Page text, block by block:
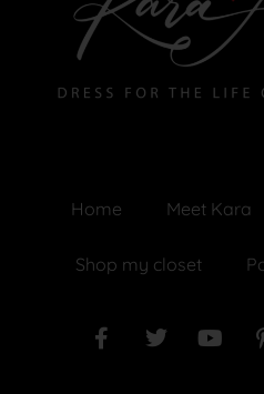
Home Meet Kara
Shop my closet